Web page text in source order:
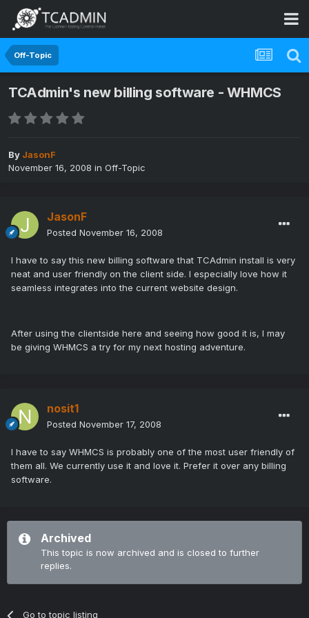
Off-Topic
TCAdmin's new billing software - WHMCS
By JasonF
November 16, 2008 in Off-Topic
JasonF
Posted November 16, 2008
I have to say this new billing software that TCAdmin install is very
neat and user friendly on the client side. I especially love how it
seamless integrates into the current website design.
After using the clientside here and seeing how good it is, I may
be giving WHMCS a try for my next hosting adventure.
nosit1
Posted November 17, 2008
I have to say WHMCS is probably one of the most user friendly of
them all. We currently use it and love it. Prefer it over any billing
software.
Archived
This topic is now archived and is closed to further
replies.
Go to topic listing